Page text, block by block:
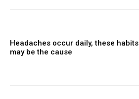
Headaches occur daily, these habits
may be the cause